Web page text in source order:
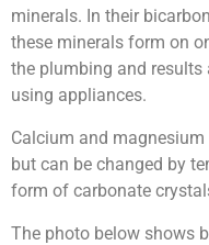
minerals. In their
these minerals form on
the plumbing and
using appliances.
Calcium and
but can be changed by
form of carbonate
The photo below shows